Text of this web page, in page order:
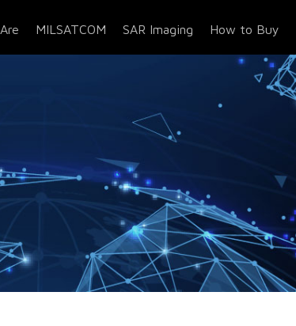
MILSATCOM SAR Imaging How to Buy